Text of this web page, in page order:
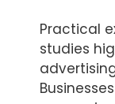
Practical
studies